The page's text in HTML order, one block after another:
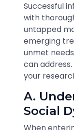
Successful
with
untapped
emerging
unmet
can
your
A.
Social